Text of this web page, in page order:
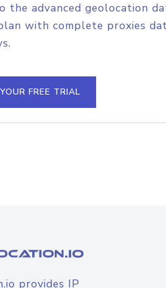
the advanced geolocation
with complete proxies
FREE TRIAL
provides IP